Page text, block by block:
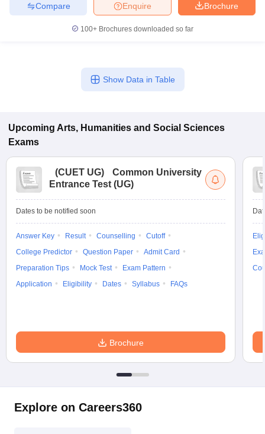
Brochure
Enquire
Compare
100+ Brochures downloaded so far
Show Data in Table
Upcoming Arts, Humanities and Social Sciences
Exams
(CUET UG)
Common University
Entrance Test (UG)
Dates to be notified soon
Answer Key Result Counselling
Cutoff
College Predictor
Question Paper
Admit Card
Preparation Tips
Mock Test
Exam Pattern
Application
Eligibility Dates Syllabus FAQs
Brochure
Explore on Careers360